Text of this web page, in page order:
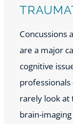
Concussions
are a major
cognitive
professionals
rarely look at
brain-